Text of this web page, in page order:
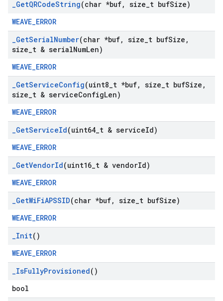
_GetQRCodeString(char *buf, size t bufSize)
WEAVE_ERROR
_GetSerialNumber(char *buf, size t bufSize ,
size t & serialNumLen)
WEAVE_ERROR
_GetServiceConfig(uint8 t *buf, size t bufSize ,
size t & serviceConfigLen)
WEAVE_ERROR
_GetServiceId(uint64 t & serviceId)
WEAVE_ERROR
_GetVendorId(uint16 t & vendorId)
WEAVE_ERROR
_GetWiFiAPSSID(char *buf, size t bufSize)
WEAVE_ERROR
_Init()
WEAVE_ERROR
_IsFullyProvisioned()
bool